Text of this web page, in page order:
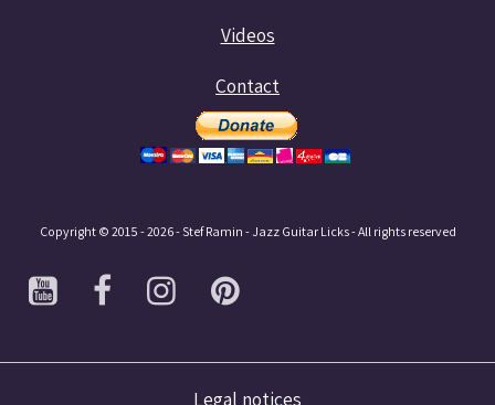
Videos
Contact
Copyright © 2015 - 2026 - Stef Ramin - Jazz Guitar Licks - All rights reserved
Legal notices